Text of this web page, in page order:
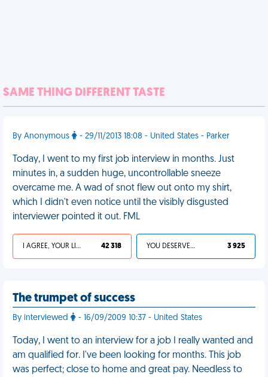
SAME THING DIFFERENT TASTE
By Anonymous - 29/11/2013 18:08 - United States - Parker
Today, I went to my first job interview in months. Just
minutes in, a sudden huge, uncontrollable sneeze
overcame me. A wad of snot flew out onto my shirt,
which I didn't even notice until the visibly disgusted
interviewer pointed it out. FML
I AGREE, YOUR LIFE SUCKS 42 318 YOU DESERVED IT 3 925
The trumpet of success
By interviewed - 16/09/2009 10:37 - United States
Today, I went to an interview for a job I really wanted and
am qualified for. I've been looking for months. This job
was perfect; close to home and great pay. Needless to